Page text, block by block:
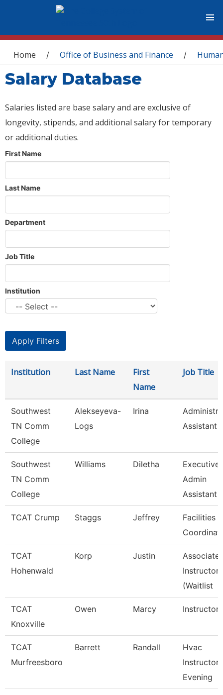
You are here
Home / Office of Business and Finance /
Salary Database
Salaries listed are base salary and are exclusive of
longevity, stipends, and additional salary for temporary
or additional duties.
First Name
Last Name
Department
Job Title
Institution
Institution Last Name
First
Name
Job Title
Southwest
TN Comm
College
Alekseyeva-
Logs
Irina
Assistant
Southwest
TN Comm
College
Williams Diletha
Executive
Admin
Assistant
TCAT Crump Staggs Jeffrey
Facilities
TCAT
Hohenwald
Korp Justin
Associate
Instructor
(Waitlist
TCAT
Knoxville
Owen Marcy Instructor
TCAT
Murfreesboro
Barrett Randall
Hvac
Instructor
Evening